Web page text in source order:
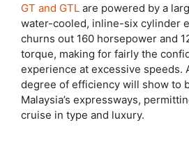
GT and GTL are powered by a
water-cooled, inline-six cylinder
churns out 160 horsepower and
torque, making for fairly the
experience at excessive speeds.
degree of efficiency will show to
Malaysia’s expressways,
cruise in type and luxury.